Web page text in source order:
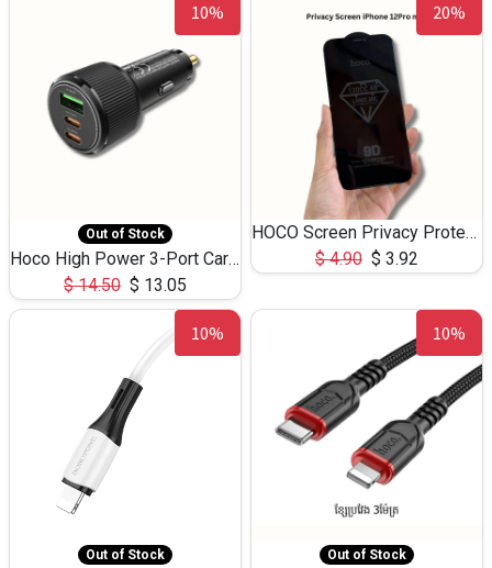
10%
Out of Stock
Hoco High Power 3-Port Car Charnger USB-C x2 +USB-A NZ17 -75W
$14.50 $ 13.05
20%
HOCO Screen Privacy Protection A34 for iPhone 12 Pro Max
$4.90 $ 3.92
10%
Out of Stock
10%
Out of Stock